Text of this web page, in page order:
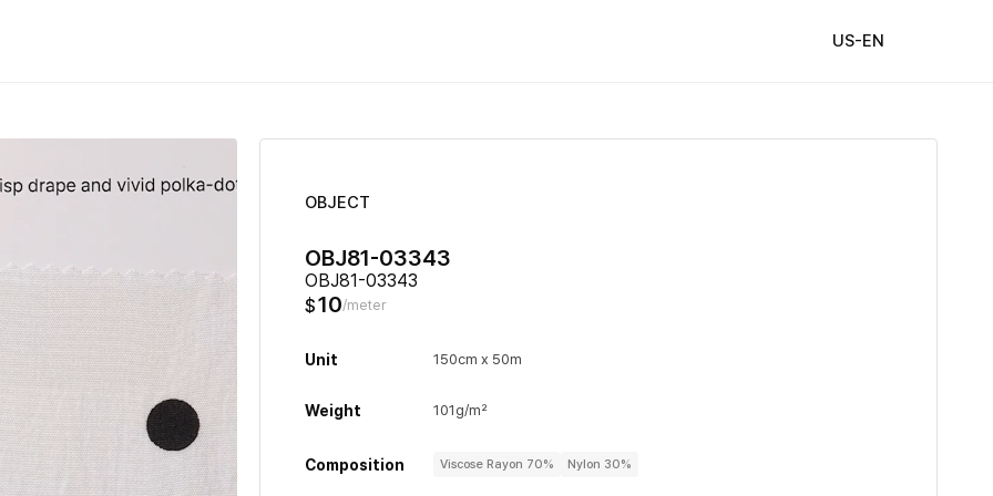
US-EN
OBJECT
OBJ81-03343
OBJ81-03343
$10/meter
Unit 150cm x 50m
Weight 101g/m²
Composition Viscose Rayon 70% Nylon 30%